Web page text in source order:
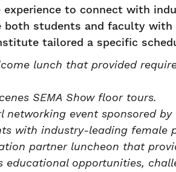
to connect with
both students and faculty
tailored a specific
lunch that provided
SEMA Show floor tours.
networking event sponsored
with industry-leading female
partner luncheon that
educational opportunities,